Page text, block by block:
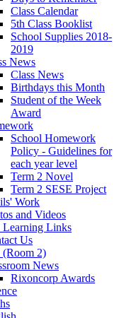
Class Calendar
5th Class Booklist
School Supplies 2018-
2019
News
Class News
Birthdays this Month
Student of the Week
Award
School Homework
Policy - Guidelines for
each year level
Term 2 Novel
Term 2 SESE Project
Work
and Videos
Learning Links
Us
2)
News
Rixoncorp Awards